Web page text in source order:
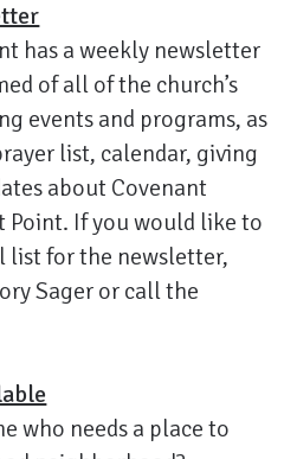
has a weekly newsletter
of all of the church’s
events and programs, as
list, calendar, giving
about Covenant
Point. If you would like to
list for the newsletter,
Sager or call the
who needs a place to